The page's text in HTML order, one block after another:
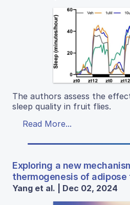
The authors assess the
sleep quality in fruit flies.
Read More...
Exploring a new
thermogenesis of adipose
Yang et al. | Dec 02, 2024